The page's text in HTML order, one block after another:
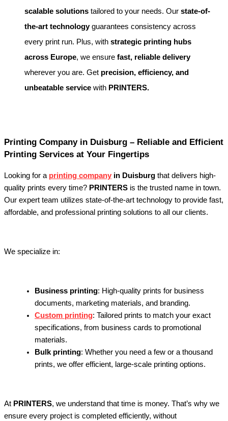
scalable solutions tailored to your needs. Our state-of-
the-art technologyguarantees consistency across
every print run. Plus, with strategic printing hubs
across Europe, we ensure fast, reliable delivery
wherever you are. Get precision, efficiency, and
unbeatable service with PRINTERS.
Printing Company in Duisburg – Reliable and Efficient
Printing Services at Your Fingertips
Looking for a printing company in Duisburg that delivers high-
quality prints every time? PRINTERS is the trusted name in town.
Our expert team utilizes state-of-the-art technology to provide fast,
affordable, and professional printing solutions to all our clients.
We specialize in:
Business printing: High-quality prints for business
documents, marketing materials, and branding.
Custom printing: Tailored prints to match your exact
specifications, from business cards to promotional
materials.
Bulk printing: Whether you need a few or a thousand
prints, we offer efficient, large-scale printing options.
At PRINTERS, we understand that time is money. That’s why we
ensure every project is completed efficiently, without